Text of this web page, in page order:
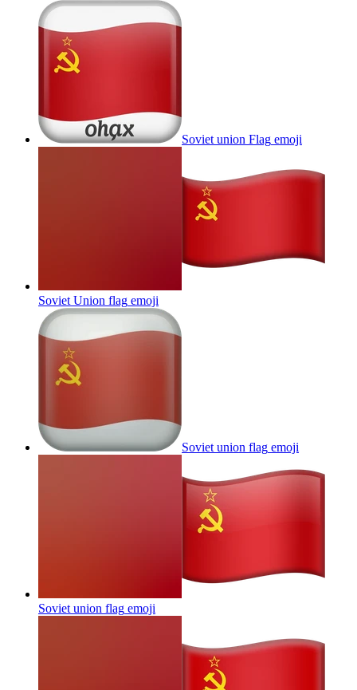
Soviet union Flag emoji
Soviet Union flag emoji
Soviet union flag emoji
Soviet union flag emoji